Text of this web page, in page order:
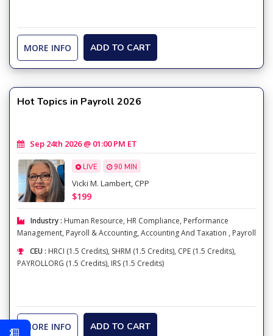
MORE INFO ADD TO CART
Hot Topics in Payroll 2026
Sep 24th 2026 @ 01:00 PM ET
LIVE 90 MIN
Vicki M. Lambert, CPP
$199
Industry : Human Resource, HR Compliance, Performance
Management, Payroll & Accounting, Accounting And Taxation , Payroll
CEU : HRCI (1.5 Credits), SHRM (1.5 Credits), CPE (1.5 Credits),
PAYROLLORG (1.5 Credits), IRS (1.5 Credits)
MORE INFO ADD TO CART